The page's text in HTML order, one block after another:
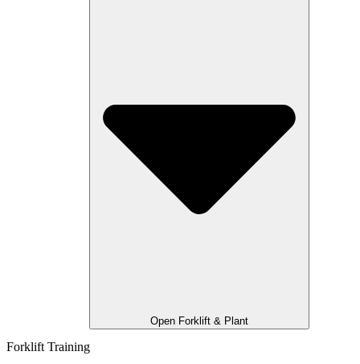
Open Forklift & Plant
Forklift Training